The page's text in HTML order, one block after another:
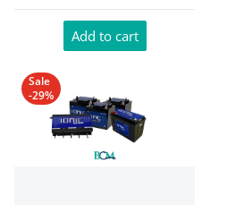
Add to cart
Sale
-29%